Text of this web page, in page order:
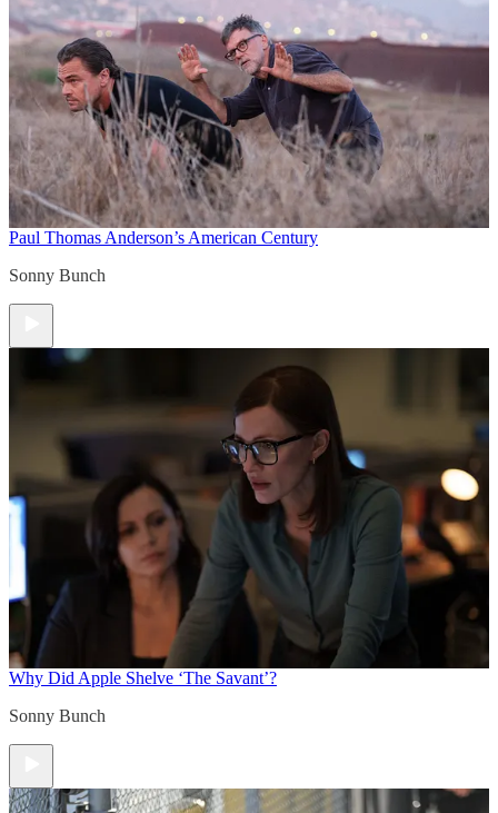
Paul Thomas Anderson’s American Century
Sonny Bunch
Why Did Apple Shelve ‘The Savant’?
Sonny Bunch